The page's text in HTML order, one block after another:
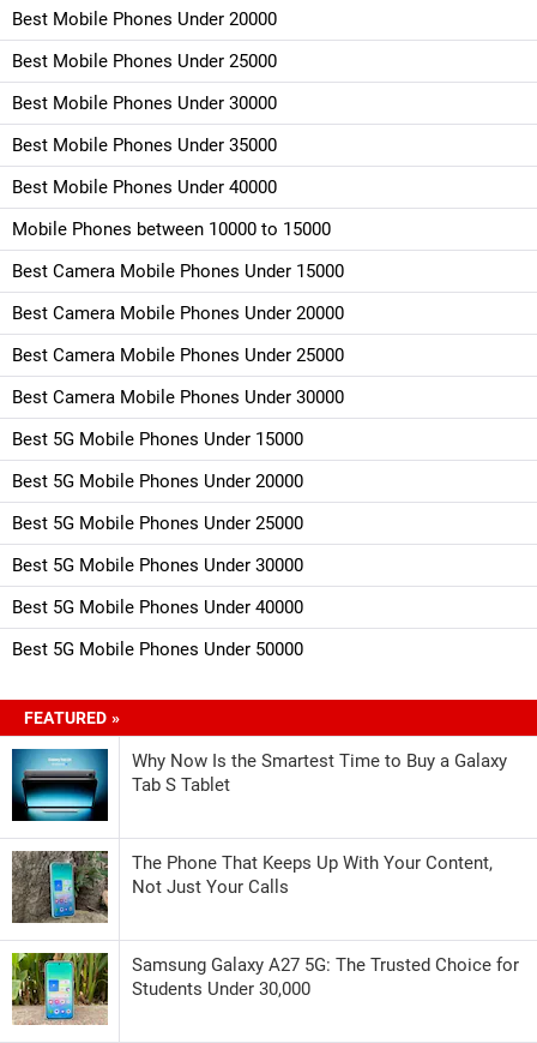
Best Mobile Phones Under 20000
Best Mobile Phones Under 25000
Best Mobile Phones Under 30000
Best Mobile Phones Under 35000
Best Mobile Phones Under 40000
Mobile Phones between 10000 to 15000
Best Camera Mobile Phones Under 15000
Best Camera Mobile Phones Under 20000
Best Camera Mobile Phones Under 25000
Best Camera Mobile Phones Under 30000
Best 5G Mobile Phones Under 15000
Best 5G Mobile Phones Under 20000
Best 5G Mobile Phones Under 25000
Best 5G Mobile Phones Under 30000
Best 5G Mobile Phones Under 40000
Best 5G Mobile Phones Under 50000
FEATURED »
Why Now Is the Smartest Time to Buy a Galaxy
Tab S Tablet
The Phone That Keeps Up With Your Content,
Not Just Your Calls
Samsung Galaxy A27 5G: The Trusted Choice for
Students Under 30,000